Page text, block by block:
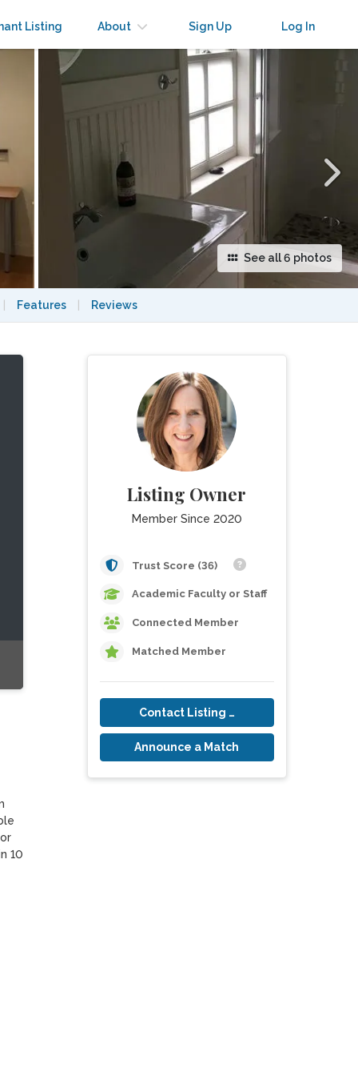
Listing About Sign Up Log In
See all 6 photos
Features Reviews
10
Listing Owner
Member Since 2020
Trust Score (36)
Academic Faculty or Staff
Connected Member
Matched Member
Contact Listing Owner
Announce a Match